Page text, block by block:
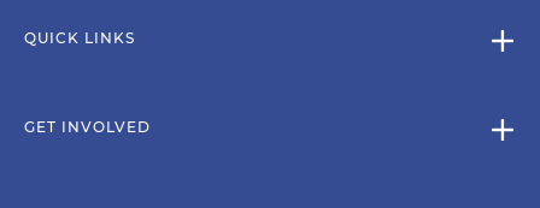
QUICK LINKS
GET INVOLVED